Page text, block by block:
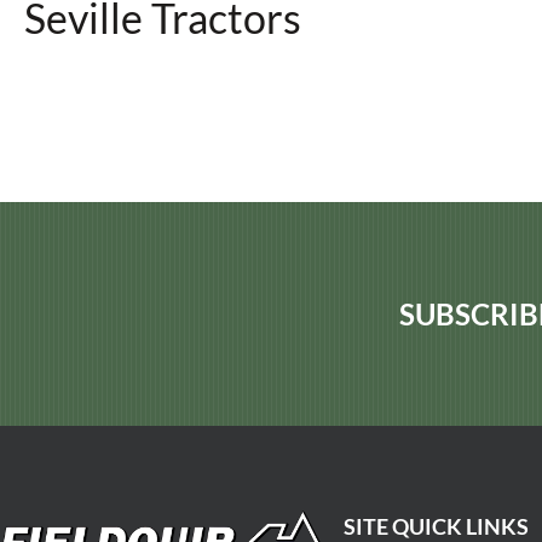
Seville Tractors
SITE QUICK LINKS